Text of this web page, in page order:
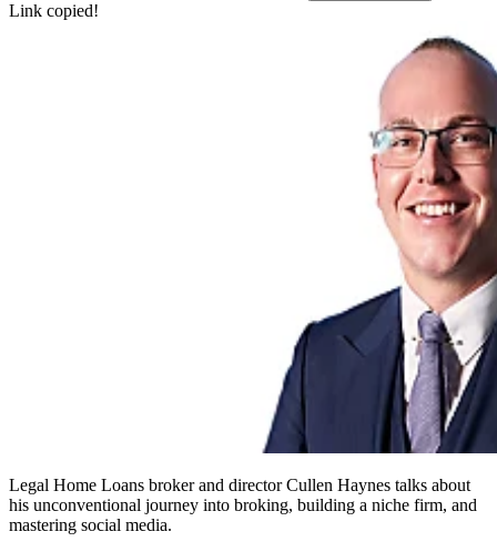
Link copied!
Legal Home Loans broker and director Cullen Haynes talks about
his unconventional journey into broking, building a niche firm, and
mastering social media.